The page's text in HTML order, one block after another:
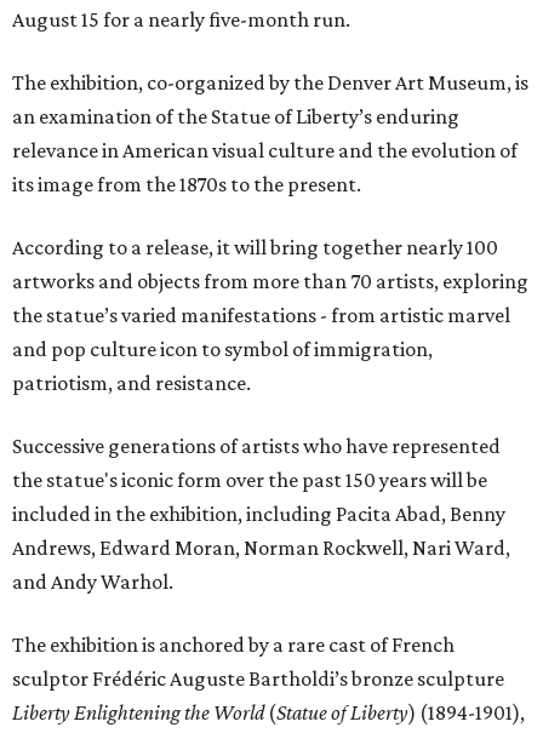
August 15 for a nearly five-month run.
The exhibition, co-organized by the Denver Art Museum, is
an examination of the Statue of Liberty’s enduring
relevance in American visual culture and the evolution of
its image from the 1870s to the present.
According to a release, it will bring together nearly 100
artworks and objects from more than 70 artists, exploring
the statue’s varied manifestations - from artistic marvel
and pop culture icon to symbol of immigration,
patriotism, and resistance.
Successive generations of artists who have represented
the statue's iconic form over the past 150 years will be
included in the exhibition, including Pacita Abad, Benny
Andrews, Edward Moran, Norman Rockwell, Nari Ward,
and Andy Warhol.
The exhibition is anchored by a rare cast of French
sculptor Frédéric Auguste Bartholdi’s bronze sculpture
Liberty Enlightening the World(Statue of Liberty) (1894-1901),